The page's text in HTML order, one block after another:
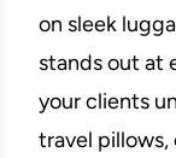
on sleek
stands out at
your clients
travel pillows,